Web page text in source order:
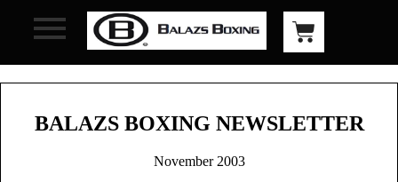
BALAZS BOXING NEWSLETTER
November 2003